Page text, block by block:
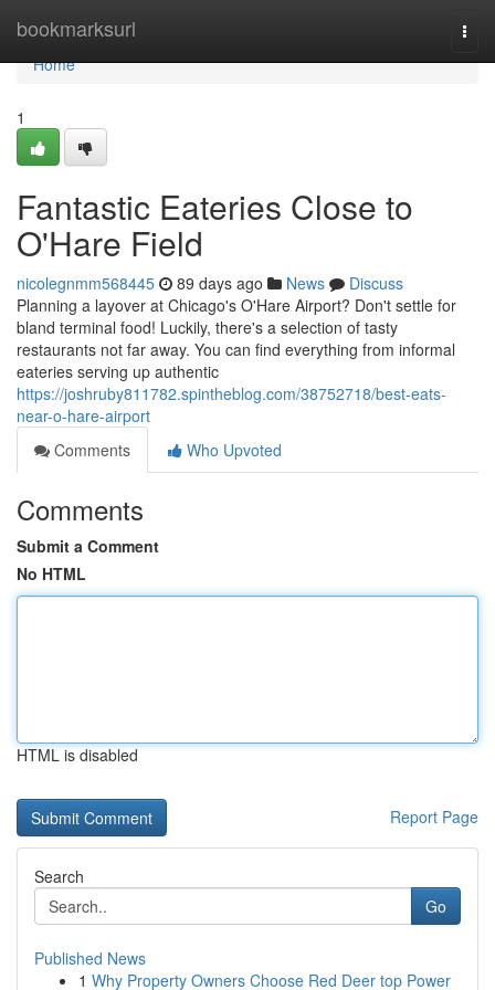
bookmarksurl
Home
Home
1
Fantastic Eateries Close to
O'Hare Field
nicolegnmm568445 89 days ago News
Discuss
Planning a layover at Chicago's O'Hare Airport? Don't settle for
bland terminal food! Luckily, there's a selection of tasty
restaurants not far away. You can find everything from informal
eateries serving up authentic
https://joshruby811782.spintheblog.com/38752718/best-eats-
near-o-hare-airport
Comments
Who Upvoted
Comments
Submit a Comment
No HTML
HTML is disabled
Report Page
Search
Go
Published News
1 Why Property Owners Choose Red Deer top Power